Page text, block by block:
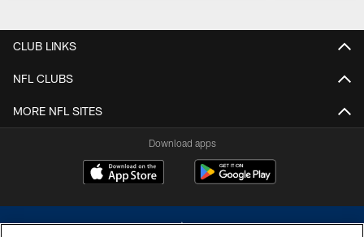
CLUB LINKS
NFL CLUBS
MORE NFL SITES
Download apps